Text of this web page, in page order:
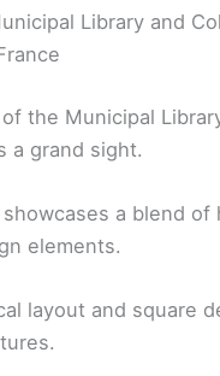
Library and
the Municipal
a grand sight.
a blend of
elements.
layout and square